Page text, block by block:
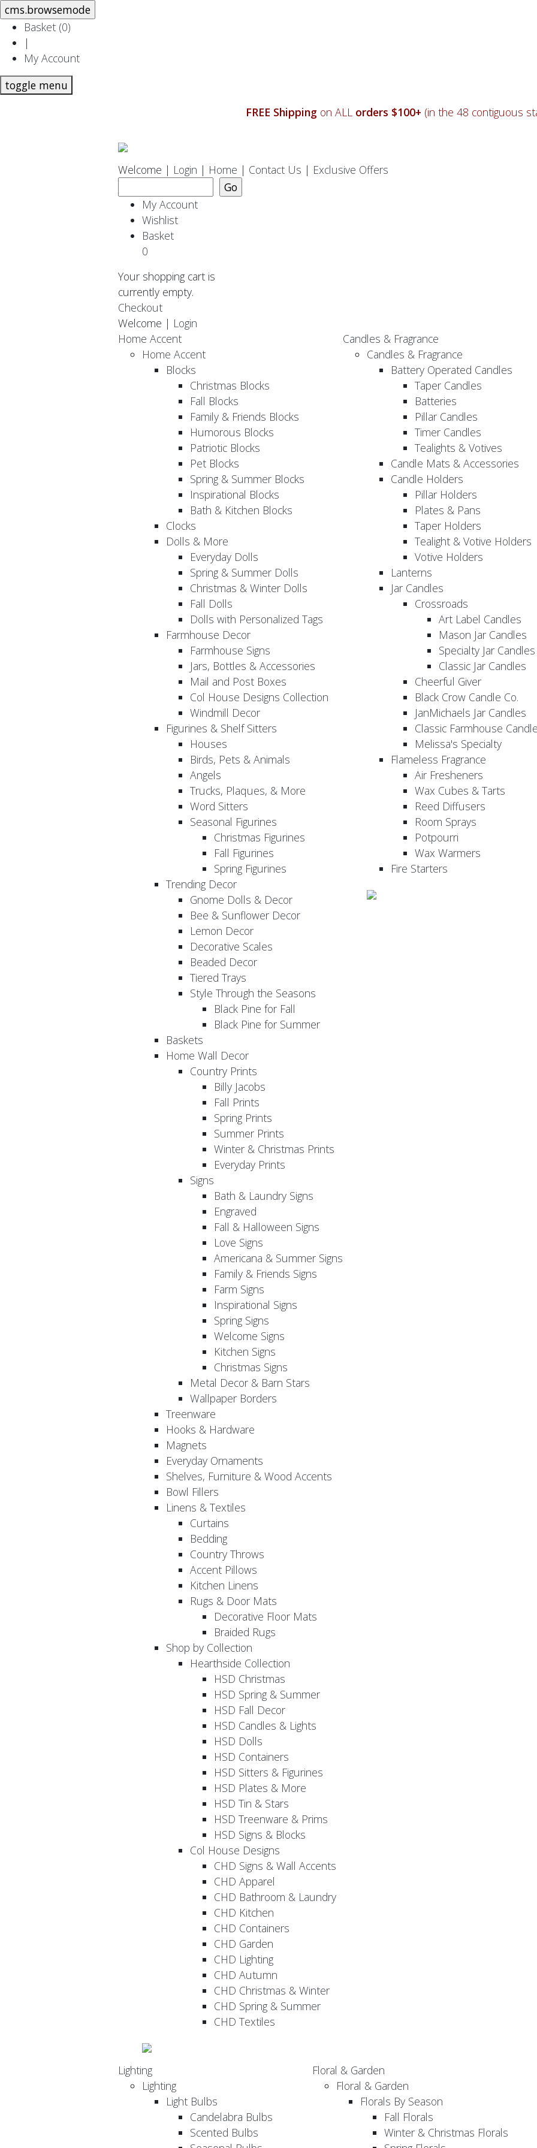
Basket (0)
|
My Account
toggle menu
FREE Shipping on ALL orders $100+ (in the 48 contiguous
Welcome | Login | Home | Contact Us | Exclusive Offers
My Account
Wishlist
Basket
0
Your shopping cart is
currently empty.
Checkout
Welcome | Login
Home Accent
Home Accent
Blocks
Christmas Blocks
Fall Blocks
Family & Friends Blocks
Humorous Blocks
Patriotic Blocks
Pet Blocks
Spring & Summer Blocks
Inspirational Blocks
Bath & Kitchen Blocks
Clocks
Dolls & More
Everyday Dolls
Spring & Summer Dolls
Christmas & Winter Dolls
Fall Dolls
Dolls with Personalized Tags
Farmhouse Decor
Farmhouse Signs
Jars, Bottles & Accessories
Mail and Post Boxes
Col House Designs Collection
Windmill Decor
Figurines & Shelf Sitters
Houses
Birds, Pets & Animals
Angels
Trucks, Plaques, & More
Word Sitters
Seasonal Figurines
Christmas Figurines
Fall Figurines
Spring Figurines
Trending Decor
Gnome Dolls & Decor
Bee & Sunflower Decor
Lemon Decor
Decorative Scales
Beaded Decor
Tiered Trays
Style Through the Seasons
Black Pine for Fall
Black Pine for Summer
Baskets
Home Wall Decor
Country Prints
Billy Jacobs
Fall Prints
Spring Prints
Summer Prints
Winter & Christmas Prints
Everyday Prints
Signs
Bath & Laundry Signs
Engraved
Fall & Halloween Signs
Love Signs
Americana & Summer Signs
Family & Friends Signs
Farm Signs
Inspirational Signs
Spring Signs
Welcome Signs
Kitchen Signs
Christmas Signs
Metal Decor & Barn Stars
Wallpaper Borders
Treenware
Hooks & Hardware
Magnets
Everyday Ornaments
Shelves, Furniture & Wood Accents
Bowl Fillers
Linens & Textiles
Curtains
Bedding
Country Throws
Accent Pillows
Kitchen Linens
Rugs & Door Mats
Decorative Floor Mats
Braided Rugs
Shop by Collection
Hearthside Collection
HSD Christmas
HSD Spring & Summer
HSD Fall Decor
HSD Candles & Lights
HSD Dolls
HSD Containers
HSD Sitters & Figurines
HSD Plates & More
HSD Tin & Stars
HSD Treenware & Prims
HSD Signs & Blocks
Col House Designs
CHD Signs & Wall Accents
CHD Apparel
CHD Bathroom & Laundry
CHD Kitchen
CHD Containers
CHD Garden
CHD Lighting
CHD Autumn
CHD Christmas & Winter
CHD Spring & Summer
CHD Textiles
Candles & Fragrance
Candles & Fragrance
Battery Operated Candles
Taper Candles
Batteries
Pillar Candles
Timer Candles
Tealights & Votives
Candle Mats & Accessories
Candle Holders
Pillar Holders
Plates & Pans
Taper Holders
Tealight & Votive Holders
Votive Holders
Lanterns
Jar Candles
Crossroads
Art Label Candles
Mason Jar Candles
Specialty Jar Candles
Classic Jar Candles
Cheerful Giver
Black Crow Candle Co.
JanMichaels Jar Candles
Classic Farmhouse
Melissa's Specialty
Flameless Fragrance
Air Fresheners
Wax Cubes & Tarts
Reed Diffusers
Room Sprays
Potpourri
Wax Warmers
Fire Starters
Lighting
Lighting
Light Bulbs
Candelabra Bulbs
Scented Bulbs
Floral & Garden
Floral & Garden
Florals By Season
Fall Florals
Winter & Christmas Florals